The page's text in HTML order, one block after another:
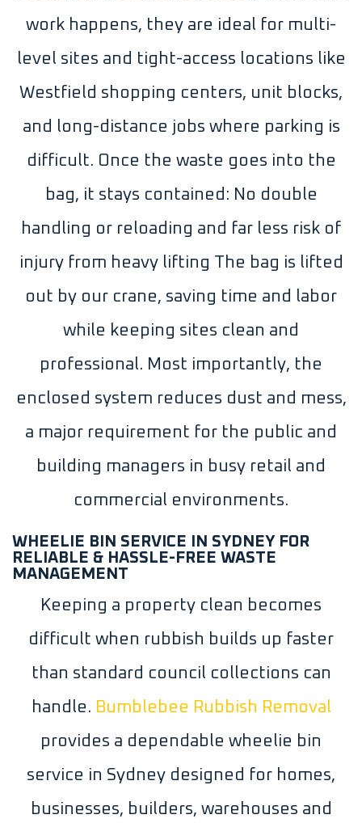
work happens, they are ideal for multi-
level sites and tight-access locations like
Westfield shopping centers, unit blocks,
and long-distance jobs where parking is
difficult. Once the waste goes into the
bag, it stays contained: No double
handling or reloading and far less risk of
injury from heavy lifting The bag is lifted
out by our crane, saving time and labor
while keeping sites clean and
professional. Most importantly, the
enclosed system reduces dust and mess,
a major requirement for the public and
building managers in busy retail and
commercial environments.
WHEELIE BIN SERVICE IN SYDNEY FOR
RELIABLE & HASSLE-FREE WASTE
MANAGEMENT
Keeping a property clean becomes
difficult when rubbish builds up faster
than standard council collections can
handle. Bumblebee Rubbish Removal
provides a dependable wheelie bin
service in Sydney designed for homes,
businesses, builders, warehouses and